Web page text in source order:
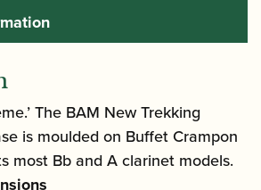
The BAM New Trekking
is moulded on Buffet Crampon
most Bb and A clarinet models.